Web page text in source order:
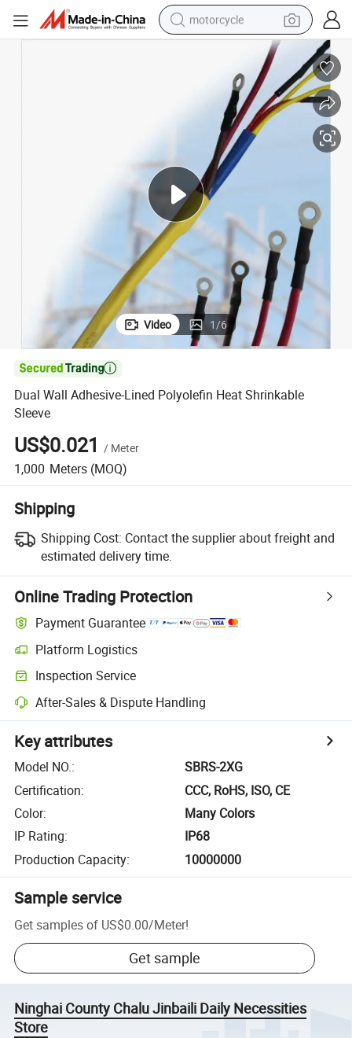
motorcycle
crawler excavator
farm tractor
weight loss capsule
basketball shoe
smart phone
sport shoe
electric scooter
Video 1/6

Dual Wall Adhesive-Lined Polyolefin Heat Shrinkable
Sleeve
US$0.021 / Meter
1,000 Meters (MOQ)
Shipping
Shipping Cost: Contact the supplier about freight and
estimated delivery time.
Online Trading Protection
Payment Guarantee
Platform Logistics
Inspection Service
After-Sales & Dispute Handling
Key attributes
Model NO.:
SBRS-2XG
Certification:
CCC, RoHS, ISO, CE
Color:
Many Colors
IP Rating:
IP68
Production Capacity: 10000000
Sample service
Get samples of US$0.00/Meter!
Get sample
Ninghai County Chalu Jinbaili Daily Necessities
Store